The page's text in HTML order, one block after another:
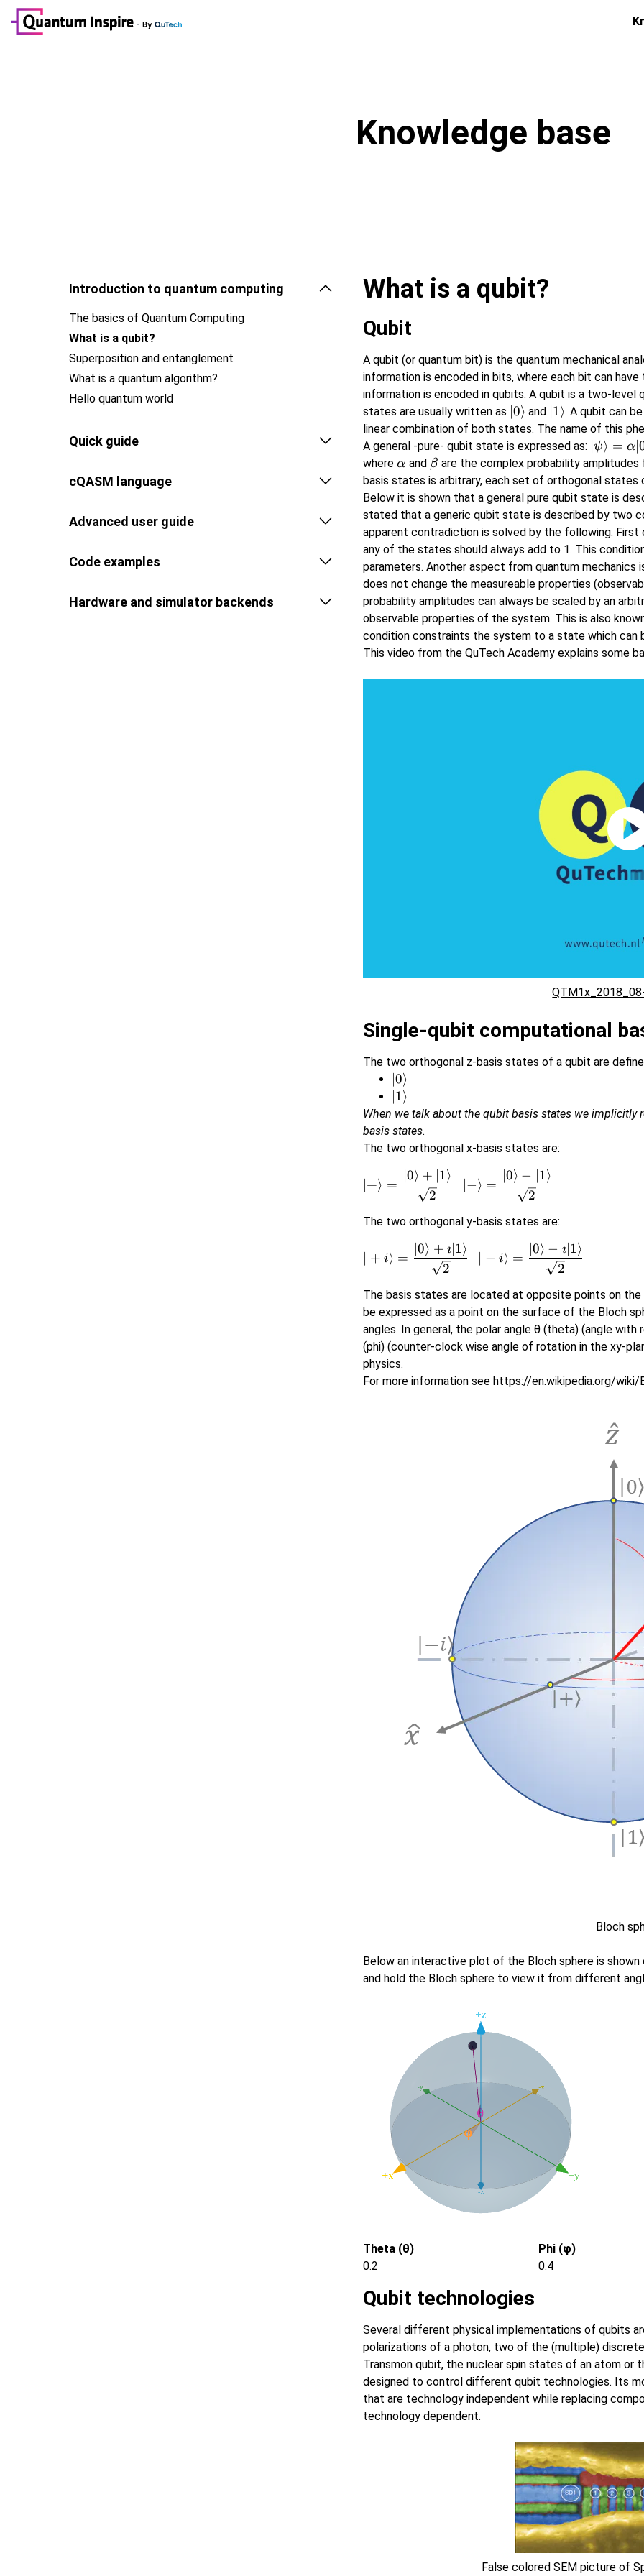
Knowledge base
Introduction to quantum computing
The basics of Quantum Computing
What is a qubit?
Superposition and entanglement
What is a quantum algorithm?
Hello quantum world
Quick guide
cQASM language
Advanced user guide
Code examples
Hardware and simulator backends
What is a qubit?
Qubit
A qubit (or quantum bit) is the quantum mechanical
information is encoded in bits, where each bit can
information is encoded in qubits. A qubit is a two-
states are usually written as \left\lvert 0
\right\rangle
∣0⟩ and \left\lvert 1
\right\rangle
1⟩. A qubit can
linear combination of both states. The name of this
A general -pure- qubit state is expressed as: \vert
\psi
\rangle
=\alpha
\vert
0\rangle
+ \beta
\vert
1\rangle
∣ψ⟩ = α
where\alpha
α and \beta
β are the complex probability
basis states is arbitrary, each set of orthogonal states
Below it is shown that a general pure qubit state is
stated that a generic qubit state is described by two
apparent contradiction is solved by the following:
any of the states should always add to 1. This
parameters. Another aspect from quantum
does not change the measureable properties
probability amplitudes can always be scaled by an
observable properties of the system. This is also
condition constraints the system to a state which can
This video from theQuTech Academy explains some
Single-qubit computational
The two orthogonal z-basis states of a qubit are
\vert
0\rangle
∣0⟩
\vert
1\rangle
∣1⟩
When we talk about the qubit basis states we implicitly
basis states.
The two orthogonal x-basis states are:
∣+⟩ =
2
∣0⟩ + ∣1⟩
∣−⟩ =
2
∣0⟩ − ∣1⟩
The two orthogonal y-basis states are:
∣ + i⟩ =
2
∣0⟩ + ∣1⟩
∣ − i⟩ =
2
∣0⟩ − ∣1⟩
The basis states are located at opposite points on
be expressed as a point on the surface of the Bloch
angles. In general, the polar angle θ (theta) (angle
(phi) (counter-clock wise angle of rotation in the xy-
physics.
For more information seehttps://en.wikipedia.org/wiki/
Bloch
Below an interactive plot of the Bloch sphere is
and hold the Bloch sphere to view it from different
Theta (θ)
0.2
Phi (φ)
0.4
Qubit technologies
Several different physical implementations of qubits
polarizations of a photon, two of the (multiple)
Transmon qubit, the nuclear spin states of an atom or
designed to control different qubit technologies. Its
that are technology independent while replacing
technology dependent.
False colored SEM picture of